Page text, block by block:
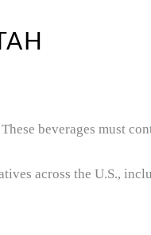
beverages must
across the U.S.,